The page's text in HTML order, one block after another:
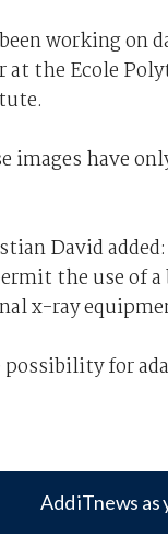
working on
the Ecole
images have
David
the use of
x-ray
for
Add iTnews